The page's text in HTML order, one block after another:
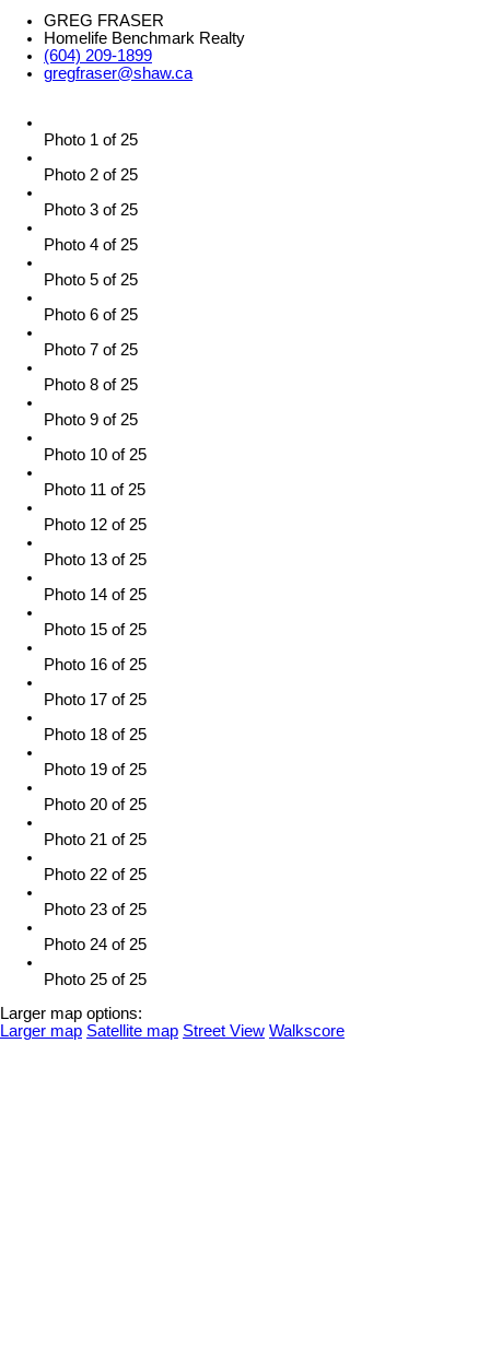
GREG FRASER
Homelife Benchmark Realty
(604) 209-1899
gregfraser@shaw.ca
Photo 1 of 25
Photo 2 of 25
Photo 3 of 25
Photo 4 of 25
Photo 5 of 25
Photo 6 of 25
Photo 7 of 25
Photo 8 of 25
Photo 9 of 25
Photo 10 of 25
Photo 11 of 25
Photo 12 of 25
Photo 13 of 25
Photo 14 of 25
Photo 15 of 25
Photo 16 of 25
Photo 17 of 25
Photo 18 of 25
Photo 19 of 25
Photo 20 of 25
Photo 21 of 25
Photo 22 of 25
Photo 23 of 25
Photo 24 of 25
Photo 25 of 25
Larger map options:
Larger map Satellite map Street View Walkscore